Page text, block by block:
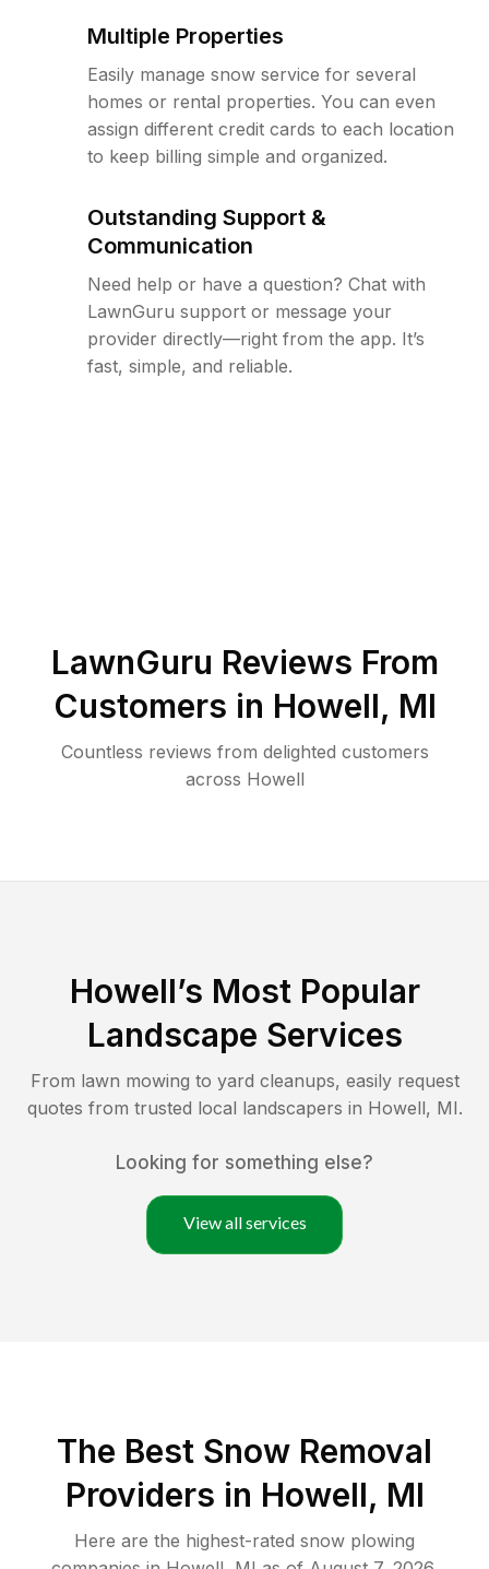
Multiple Properties
Easily manage snow service for several
homes or rental properties. You can even
assign different credit cards to each location
to keep billing simple and organized.
Outstanding Support &
Communication
Need help or have a question? Chat with
LawnGuru support or message your
provider directly—right from the app. It’s
fast, simple, and reliable.
LawnGuru Reviews From
Customers in Howell, MI
Countless reviews from delighted customers
across Howell
Howell’s Most Popular
Landscape Services
From lawn mowing to yard cleanups, easily request
quotes from trusted local landscapers in Howell, MI.
Looking for something else?
View all services
The Best Snow Removal
Providers in Howell, MI
Here are the highest-rated snow plowing